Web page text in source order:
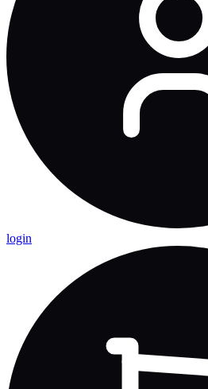
login